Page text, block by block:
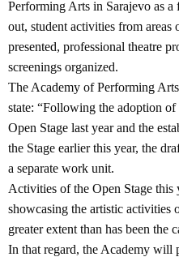
Performing Arts in Sarajevo as
out, student activities from
presented, professional theatre
screenings organized.
The Academy of Performing
state: “Following the adoption
Open Stage last year and the
the Stage earlier this year, the
a separate work unit.
Activities of the Open Stage this
showcasing the artistic activities
greater extent than has been the
In that regard, the Academy will